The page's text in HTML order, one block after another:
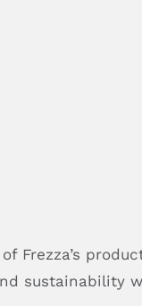
of Frezza’s
sustainability